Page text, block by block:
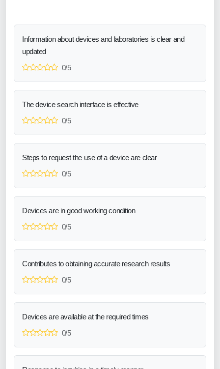
Information about devices and laboratories is clear and
updated
0/5
The device search interface is effective
0/5
Steps to request the use of a device are clear
0/5
Devices are in good working condition
0/5
Contributes to obtaining accurate research results
0/5
Devices are available at the required times
0/5